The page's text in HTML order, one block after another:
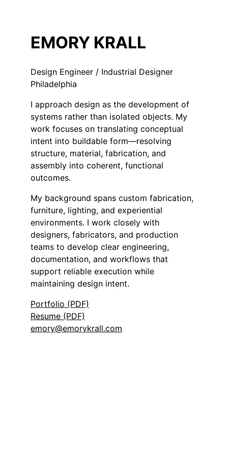
EMORY KRALL
Design Engineer / Industrial Designer
Philadelphia
I approach design as the development of
systems rather than isolated objects. My
work focuses on translating conceptual
intent into buildable form—resolving
structure, material, fabrication, and
assembly into coherent, functional
outcomes.
My background spans custom fabrication,
furniture, lighting, and experiential
environments. I work closely with
designers, fabricators, and production
teams to develop clear engineering,
documentation, and workflows that
support reliable execution while
maintaining design intent.
Portfolio (PDF)
Resume (PDF)
emory@emorykrall.com